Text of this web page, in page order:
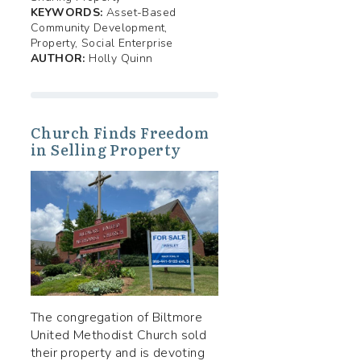
KEYWORDS: Asset-Based
Community Development,
Property, Social Enterprise
AUTHOR: Holly Quinn
Church Finds Freedom
in Selling Property
The congregation of Biltmore
United Methodist Church sold
their property and is devoting